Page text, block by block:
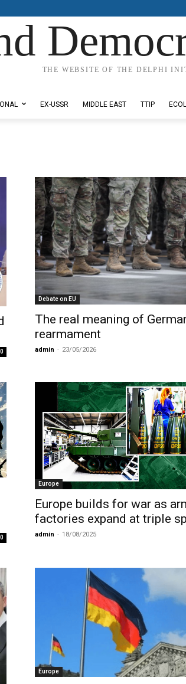
THE WEBSITE OF THE DELPHI
EX-USSR MIDDLE EAST TTIP
0
Debate on EU
The real meaning of
rearmament
admin - 23/05/2026
0
Europe
Europe builds for war as
factories expand at triple
admin - 18/08/2025
Europe